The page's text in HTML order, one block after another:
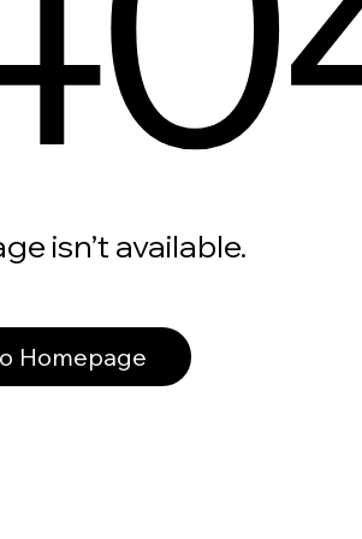
isn’t available.
Homepage